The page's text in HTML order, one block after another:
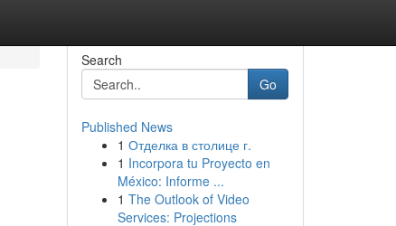
Search
Go
Published News
1 Отделка в столице г.
1 Incorpora tu Proyecto en
México: Informe ...
1 The Outlook of Video
Services: Projections